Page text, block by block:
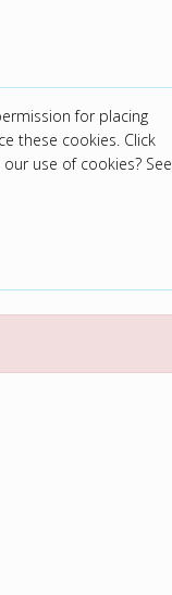
for placing
these cookies. Click
use of cookies? See